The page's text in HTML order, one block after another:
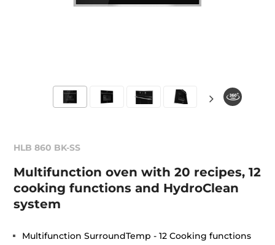
HLB 860 BK-SS
Multifunction oven with 20 recipes, 12
cooking functions and HydroClean
system
Multifunction SurroundTemp - 12 Cooking functions